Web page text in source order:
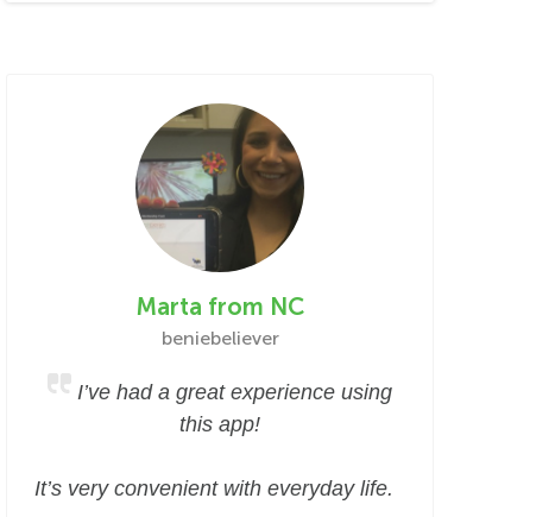
Marta from NC
beniebeliever
I’ve had a great experience using
this app!
It’s very convenient with everyday life.